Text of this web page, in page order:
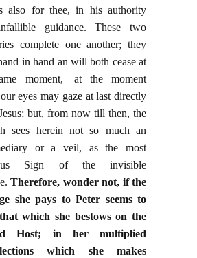
also for thee, in his authority
guidance. These two
complete one another; they
in hand an will both cease at
moment,—at the moment
eyes may gaze at last directly
but, from now till then, the
sees herein not so much an
or a veil, as the most
Sign of the invisible
Therefore, wonder not, if the
she pays to Peter seems to
which she bestows on the
Host; in her multiplied
which she makes